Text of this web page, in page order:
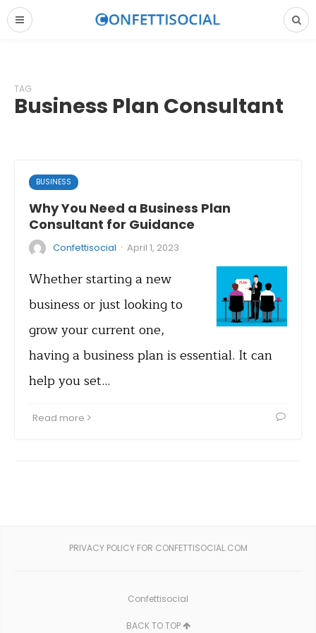
TAG
Business Plan Consultant
BUSINESS
Why You Need a Business Plan
Consultant for Guidance
Confettisocial · April 1, 2023
Whether starting a new
business or just looking to
grow your current one,
having a business plan is essential. It can
help you set…
Read more
PRIVACY POLICY FOR CONFETTISOCIAL.COM
Confettisocial
BACK TO TOP